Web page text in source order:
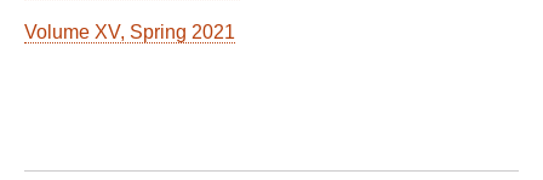
Volume XV, Spring 2021